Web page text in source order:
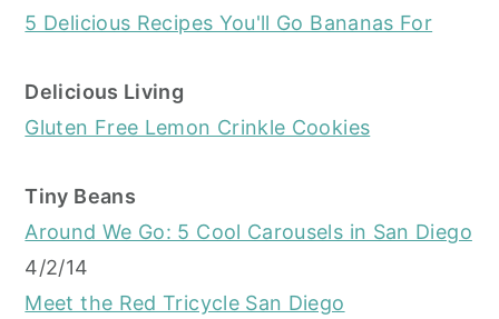
5 Delicious Recipes You'll Go Bananas For
Delicious Living
Gluten Free Lemon Crinkle Cookies
Tiny Beans
Around We Go: 5 Cool Carousels in San Diego
4/2/14
Meet the Red Tricycle San Diego